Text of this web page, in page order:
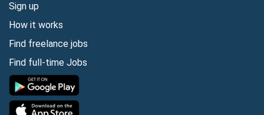
Sign up
How it works
Find freelance jobs
Find full-time Jobs